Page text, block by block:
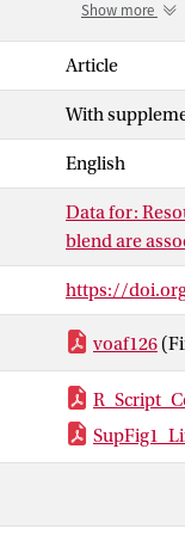
Females of
the same
females
its absence,
identify
quantity of
with high
balance
explain the
Show more
Article
With
English
Data for:
blend are
https://
voaf126